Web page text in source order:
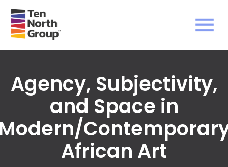
Agency, Subjectivity,
and Space in
African Art